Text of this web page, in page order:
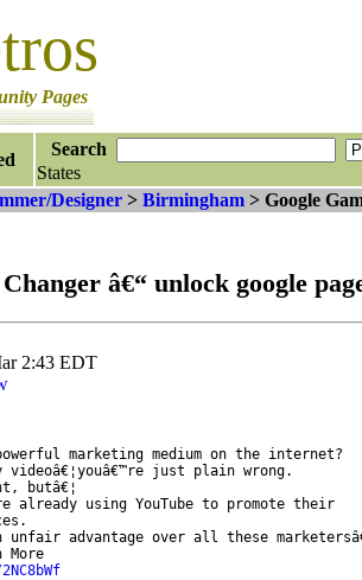
Pages
Search
States
Designer > Birmingham > Google
â€“ unlock google
2:43 EDT
marketing medium on the internet?
just plain wrong.
butâ€¦
already using YouTube to promote their
unfair advantage over all these
More